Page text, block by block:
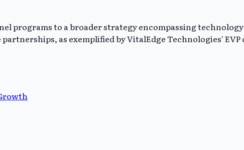
programs to a broader strategy encompassing
as exemplified by VitalEdge Technologies'